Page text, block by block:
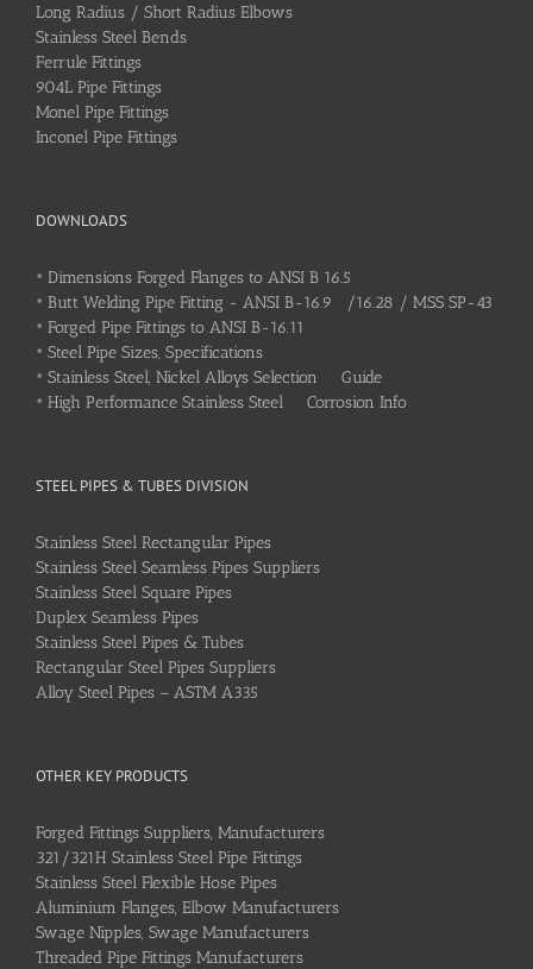
Long Radius / Short Radius Elbows
Stainless Steel Bends
Ferrule Fittings
904L Pipe Fittings
Monel Pipe Fittings
Inconel Pipe Fittings
DOWNLOADS
• Dimensions Forged Flanges to ANSI B 16.5
• Butt Welding Pipe Fitting - ANSI B-16.9 /16.28 / MSS SP-43
• Forged Pipe Fittings to ANSI B-16.11
• Steel Pipe Sizes, Specifications
• Stainless Steel, Nickel Alloys Selection Guide
• High Performance Stainless Steel Corrosion Info
STEEL PIPES & TUBES DIVISION
Stainless Steel Rectangular Pipes
Stainless Steel Seamless Pipes Suppliers
Stainless Steel Square Pipes
Duplex Seamless Pipes
Stainless Steel Pipes & Tubes
Rectangular Steel Pipes Suppliers
Alloy Steel Pipes – ASTM A335
OTHER KEY PRODUCTS
Forged Fittings Suppliers, Manufacturers
321/321H Stainless Steel Pipe Fittings
Stainless Steel Flexible Hose Pipes
Aluminium Flanges, Elbow Manufacturers
Swage Nipples, Swage Manufacturers
Threaded Pipe Fittings Manufacturers